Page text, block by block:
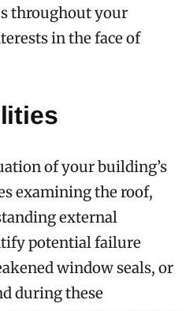
throughout your
in the face of
of your building’s
examining the roof,
external
potential failure
window seals, or
during these